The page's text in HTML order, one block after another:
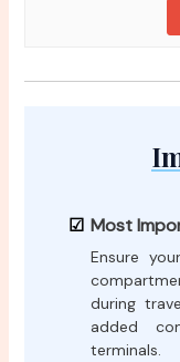
Most
Ensure
during
added
terminals.